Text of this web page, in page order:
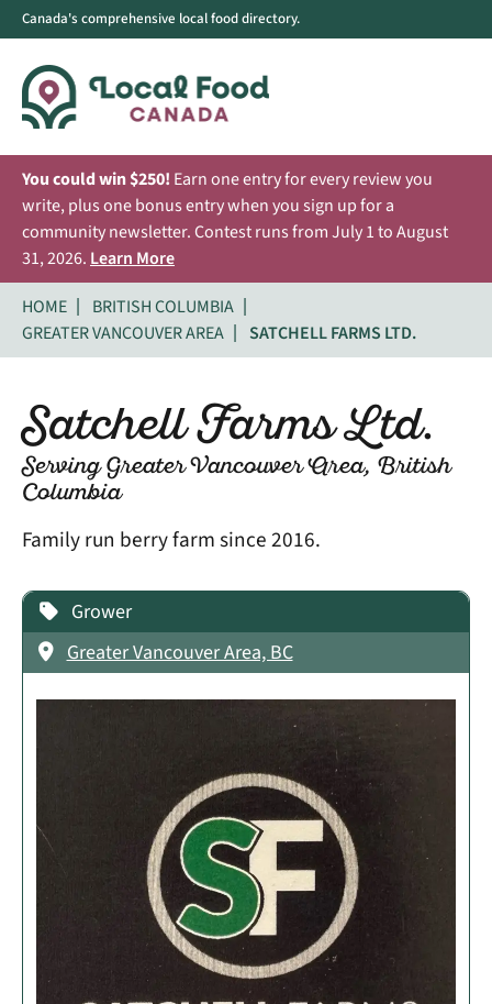
Canada's comprehensive local food directory.
You could win $250! Earn one entry for every review you
write, plus one bonus entry when you sign up for a
community newsletter. Contest runs from July 1 to August
31, 2026. Learn More
HOME
BRITISH COLUMBIA
GREATER VANCOUVER AREA
SATCHELL FARMS LTD.
Satchell Farms Ltd.
Serving Greater Vancouver Area, British
Columbia
Family run berry farm since 2016.
Grower
Greater Vancouver Area, BC